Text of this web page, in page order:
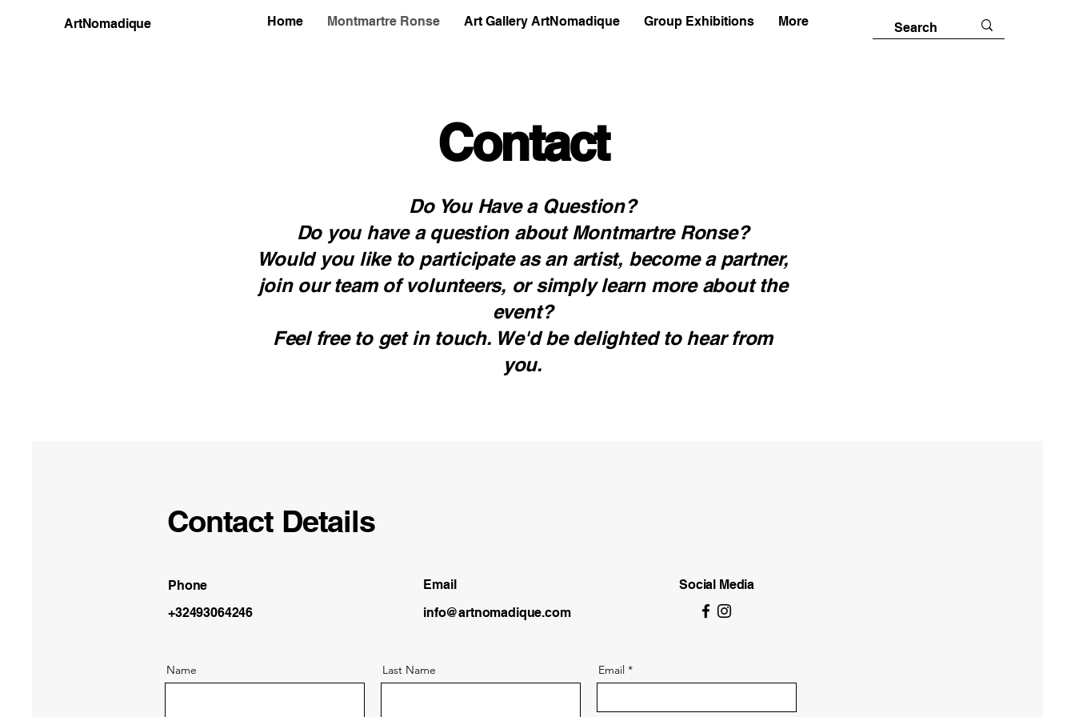
ArtNomadique Home Montmartre Ronse Art Gallery ArtNomadique Group Exhibitions More
Contact
Do You Have a Question?
Do you have a question about Montmartre Ronse?
Would you like to participate as an artist, become a partner,
join our team of volunteers, or simply learn more about the
event?
Feel free to get in touch. We'd be delighted to hear from
you.
Contact Details
Phone
+32493064246
Email
info@artnomadique.com
Social Media
Name Last Name Email